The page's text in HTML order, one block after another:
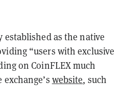
established as the native
“users with exclusive
on CoinFLEX much
website, such